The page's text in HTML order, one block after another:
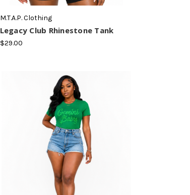
M.T.A.P. Clothing
Legacy Club Rhinestone Tank
$29.00